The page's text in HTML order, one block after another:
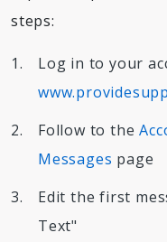
steps:
Log in to your
Follow to the
Messages page
Edit the first
Text"